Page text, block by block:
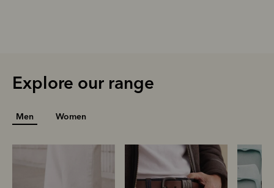
Explore our range
Men Women